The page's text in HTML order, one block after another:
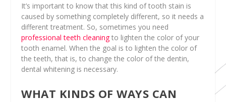
It’s important to know that this kind of tooth stain is
caused by something completely different, so it needs a
different treatment. So, sometimes you need
professional teeth cleaningto lighten the color of your
tooth enamel. When the goal is to lighten the color of
the teeth, that is, to change the color of the dentin,
dental whitening is necessary.
WHAT KINDS OF WAYS CAN